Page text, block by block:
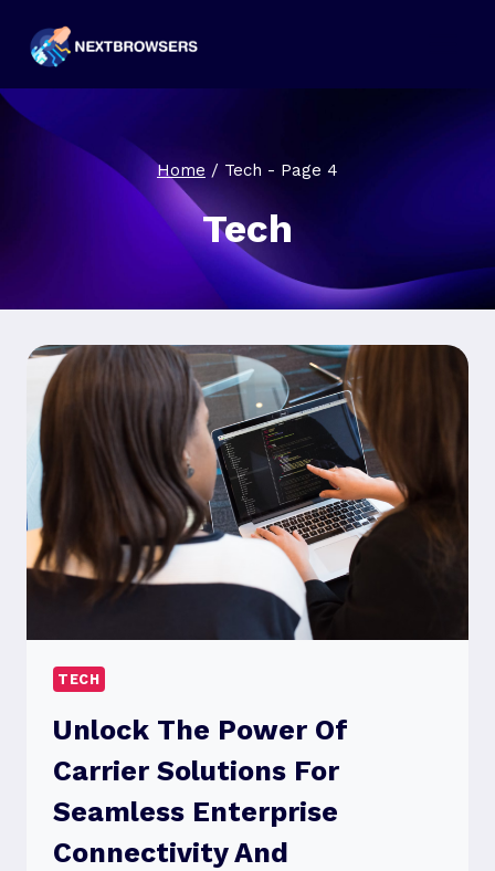
Home / Tech - Page 4
Tech
TECH
Unlock The Power Of
Carrier Solutions For
Seamless Enterprise
Connectivity And